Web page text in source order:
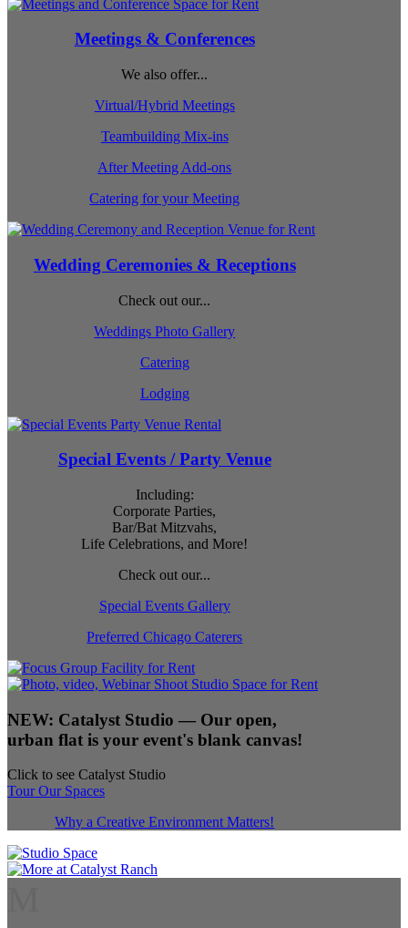
Meetings & Conferences
We also offer...
Virtual/Hybrid Meetings
Teambuilding Mix-ins
After Meeting Add-ons
Catering for your Meeting
Wedding Ceremonies & Receptions
Check out our...
Weddings Photo Gallery
Catering
Lodging
Special Events / Party Venue
Including:
Corporate Parties,
Bar/Bat Mitzvahs,
Life Celebrations, and More!
Check out our...
Special Events Gallery
Preferred Chicago Caterers
NEW: Catalyst Studio — Our open,
urban flat is your event's blank canvas!
Click to see Catalyst Studio
Tour Our Spaces
Why a Creative Environment Matters!